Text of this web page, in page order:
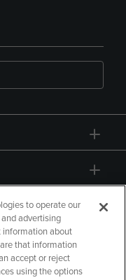
to operate our
advertising
information about
that information
accept or reject
using the options